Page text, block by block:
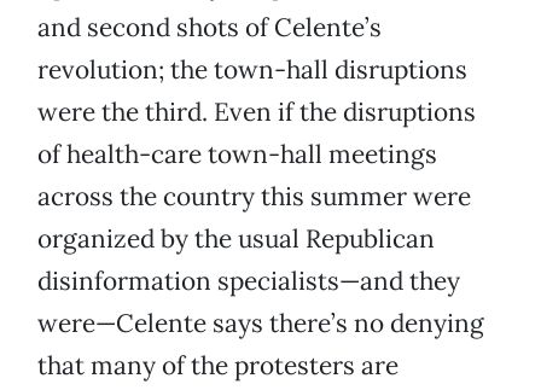
and second shots of Celente’s
revolution; the town-hall disruptions
were the third. Even if the disruptions
of health-care town-hall meetings
across the country this summer were
organized by the usual Republican
disinformation specialists—and they
were—Celente says there’s no denying
that many of the protesters are